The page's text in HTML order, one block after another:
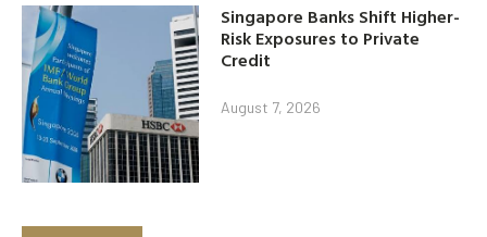
Singapore Banks Shift Higher-
Risk Exposures to Private
Credit
August 7, 2026